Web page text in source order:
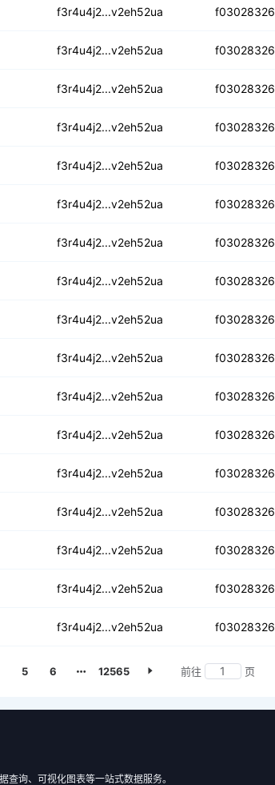
f3r4u4j2...v2eh52ua f03028326
f3r4u4j2...v2eh52ua f03028326
f3r4u4j2...v2eh52ua f03028326
f3r4u4j2...v2eh52ua f03028326
f3r4u4j2...v2eh52ua f03028326
f3r4u4j2...v2eh52ua f03028326
f3r4u4j2...v2eh52ua f03028326
f3r4u4j2...v2eh52ua f03028326
f3r4u4j2...v2eh52ua f03028326
f3r4u4j2...v2eh52ua f03028326
f3r4u4j2...v2eh52ua f03028326
f3r4u4j2...v2eh52ua f03028326
f3r4u4j2...v2eh52ua f03028326
f3r4u4j2...v2eh52ua f03028326
f3r4u4j2...v2eh52ua f03028326
f3r4u4j2...v2eh52ua f03028326
f3r4u4j2...v2eh52ua f03028326
5 6 12565 前往 页
询、可视化图表等一站式数据服务。